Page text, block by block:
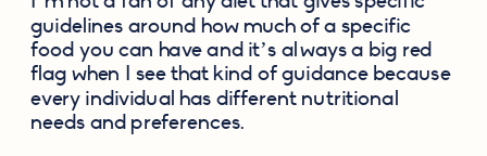
guidelines around how much of a specific
food you can have and it’s always a big red
flag when I see that kind of guidance because
every individual has different nutritional
needs and preferences.